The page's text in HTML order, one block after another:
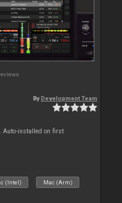
ByDevelopment Team
Auto-installed on first
(Intel) Mac (Arm)